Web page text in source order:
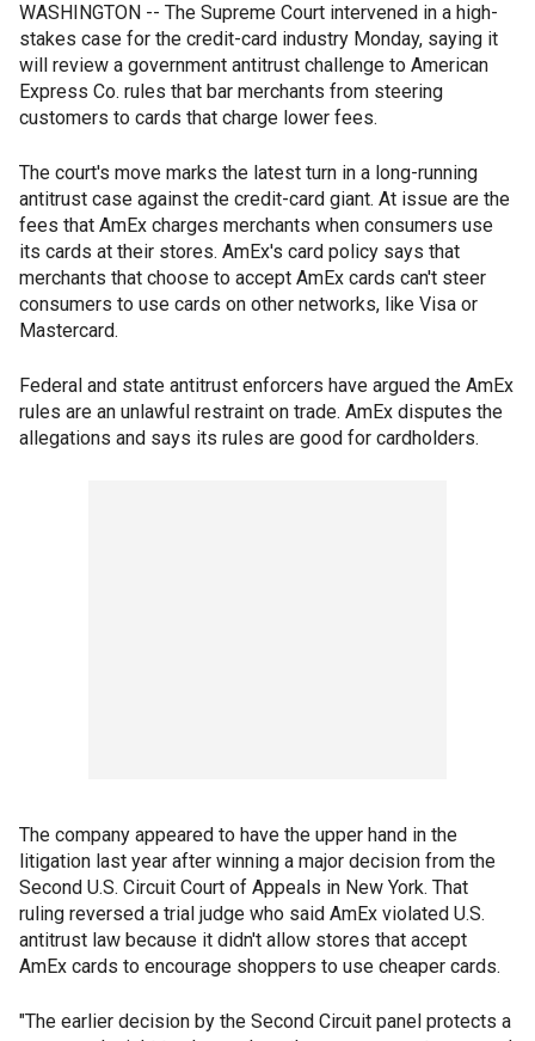
WASHINGTON -- The Supreme Court intervened in a high-
stakes case for the credit-card industry Monday, saying it
will review a government antitrust challenge to American
Express Co. rules that bar merchants from steering
customers to cards that charge lower fees.
The court's move marks the latest turn in a long-running
antitrust case against the credit-card giant. At issue are the
fees that AmEx charges merchants when consumers use
its cards at their stores. AmEx's card policy says that
merchants that choose to accept AmEx cards can't steer
consumers to use cards on other networks, like Visa or
Mastercard.
Federal and state antitrust enforcers have argued the AmEx
rules are an unlawful restraint on trade. AmEx disputes the
allegations and says its rules are good for cardholders.
The company appeared to have the upper hand in the
litigation last year after winning a major decision from the
Second U.S. Circuit Court of Appeals in New York. That
ruling reversed a trial judge who said AmEx violated U.S.
antitrust law because it didn't allow stores that accept
AmEx cards to encourage shoppers to use cheaper cards.
"The earlier decision by the Second Circuit panel protects a